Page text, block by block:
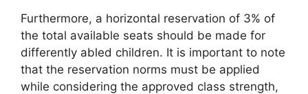
Furthermore, a horizontal reservation of 3% of
the total available seats should be made for
differently abled children. It is important to note
that the reservation norms must be applied
while considering the approved class strength,